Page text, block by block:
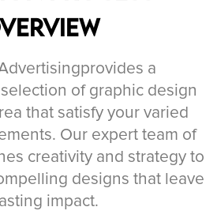
a
of graphic design
that satisfy your varied
Our expert team of
creativity and strategy to
designs that leave
impact.